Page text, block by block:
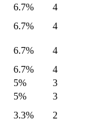
6.7%
4
6.7% 4
6.7%
4
6.7%
4
5%
3
5%
3
3.3%
2